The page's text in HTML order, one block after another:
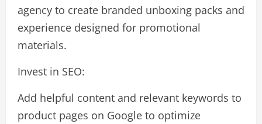
agency to create branded unboxing packs and
experience designed for promotional
materials.
Invest in SEO:
Add helpful content and relevant keywords to
product pages on Google to optimize